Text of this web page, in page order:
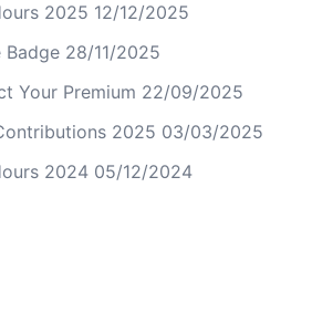
2025 12/12/2025
Badge 28/11/2025
Your Premium 22/09/2025
2025 03/03/2025
2024 05/12/2024